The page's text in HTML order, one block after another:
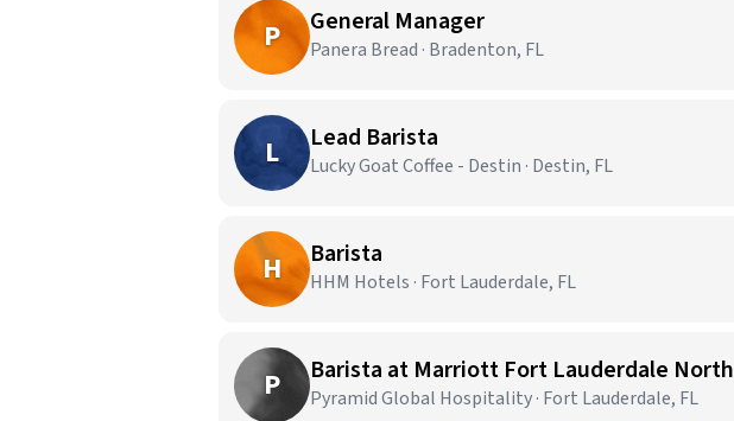
P General Manager
Panera Bread · Bradenton, FL
L Lead Barista
Lucky Goat Coffee - Destin · Destin, FL
H Barista
HHM Hotels · Fort Lauderdale, FL
P Barista at Marriott Fort Lauderdale North
Pyramid Global Hospitality · Fort Lauderdale, FL